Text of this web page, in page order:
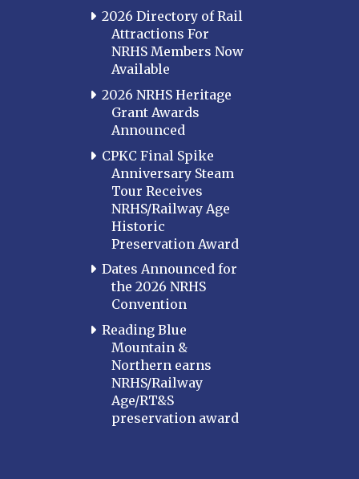
2026 Directory of Rail
Attractions For
NRHS Members Now
Available
2026 NRHS Heritage
Grant Awards
Announced
CPKC Final Spike
Anniversary Steam
Tour Receives
NRHS/Railway Age
Historic
Preservation Award
Dates Announced for
the 2026 NRHS
Convention
Reading Blue
Mountain &
Northern earns
NRHS/Railway
Age/RT&S
preservation award